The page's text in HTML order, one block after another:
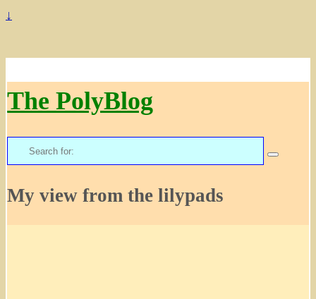
↓
The PolyBlog
Search
for:
My view from the lilypads